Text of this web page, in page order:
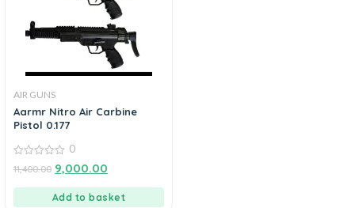
AIR GUNS
Aarmr Nitro Air Carbine
Pistol 0.177
out
0
11,400.00 9,000.00
Add to basket